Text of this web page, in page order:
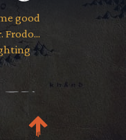
good